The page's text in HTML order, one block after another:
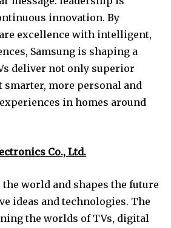
innovation. By
excellence with intelligent,
Samsung is shaping a
deliver not only superior
smarter, more personal and
in homes around
Co., Ltd.
world and shapes the future
ideas and technologies. The
the worlds of TVs, digital